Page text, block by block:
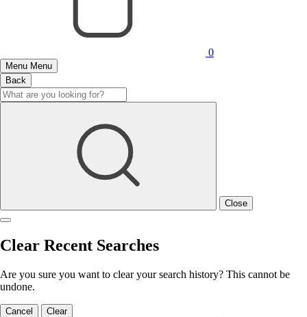
0
Menu Menu
Back
Close
Clear Recent Searches
Are you sure you want to clear your search history? This cannot be
undone.
Cancel Clear